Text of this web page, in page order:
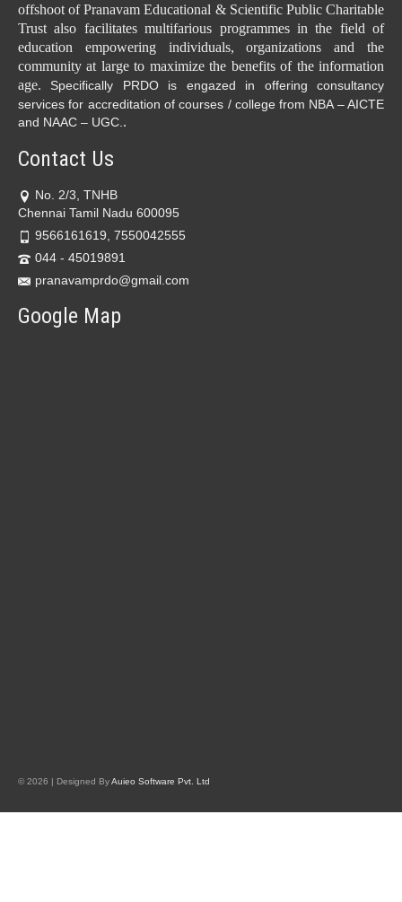
offshoot of Pranavam Educational & Scientific Public Charitable
Trust also facilitates multifarious programmes in the field of
education empowering individuals, organizations and the
community at large to maximize the benefits of the information
age. Specifically PRDO is engazed in offering consultancy
services for accreditation of courses / college from NBA – AICTE
and NAAC – UGC..
Contact Us
No. 2/3, TNHB
Chennai Tamil Nadu 600095
9566161619, 7550042555
044 - 45019891
pranavamprdo@gmail.com
Google Map
© 2026 | Designed ByAuieo Software Pvt. Ltd